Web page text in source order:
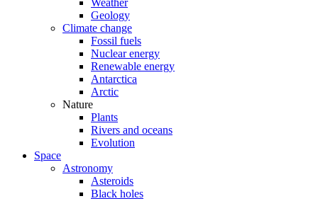
Weather
Geology
Climate change
Fossil fuels
Nuclear energy
Renewable energy
Antarctica
Arctic
Nature
Plants
Rivers and oceans
Evolution
Space
Astronomy
Asteroids
Black holes